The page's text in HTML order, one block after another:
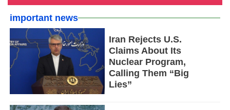
important news
Iran Rejects U.S.
Claims About Its
Nuclear Program,
Calling Them “Big
Lies”